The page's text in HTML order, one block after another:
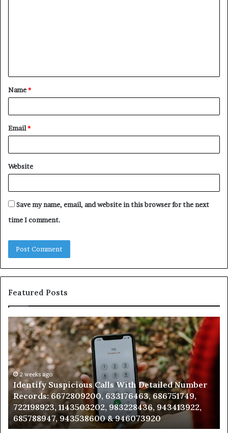
t
*
Name*
Email*
Website
Save my name, email, and website in this browser for the next
time I comment.
Featured Posts
Identify
Suspicious
Calls
With
Detailed
Number
Records:
6672809200,
633176463,
686751749,
722198923,
2 weeks ago
Identify Suspicious Calls With Detailed Number
Records: 6672809200, 633176463, 686751749,
722198923, 1143503202, 983228436, 943413922,
685788947, 943538600 & 946073920